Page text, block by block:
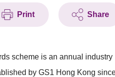
Print Share
scheme is an annual industry
by GS1 Hong Kong